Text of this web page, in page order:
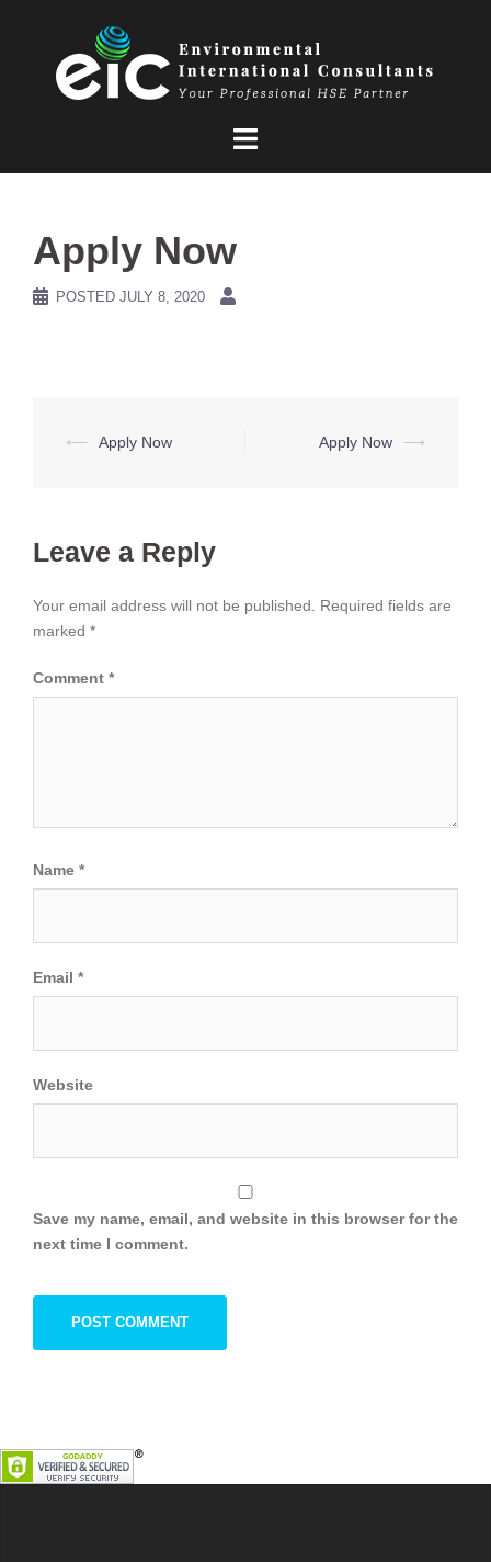
Apply Now
POSTED JULY 8, 2020
Post
⟵ Apply Now Apply Now ⟶
Leave a Reply
Your email address will not be published.
Required fields are
marked *
Comment *
Name *
Email *
Website
Save my name, email, and website in this browser for the
next time I comment.